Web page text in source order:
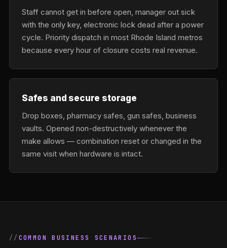
Staff cannot get in before open, manager out sick
with the only key, electronic lock dead after a power
cycle. Priority dispatch in most Rhode Island metros
because every hour of closure costs real revenue.
Safes and secure storage
Drop boxes, pharmacy safes, gun safes, business
vaults. Opened non-destructively whenever the
make allows — combination reset or changed in the
same visit when hardware is intact.
COMMON BUSINESS SCENARIOS